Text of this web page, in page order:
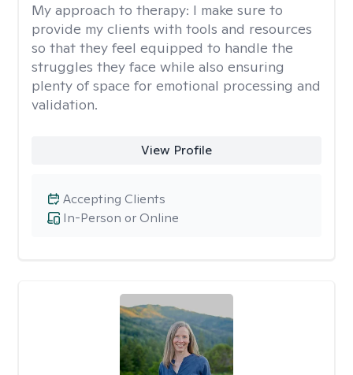
My approach to therapy: I make sure to
provide my clients with tools and resources
so that they feel equipped to handle the
struggles they face while also ensuring
plenty of space for emotional processing and
validation.
View Profile
In-Person or Online
Accepting Clients